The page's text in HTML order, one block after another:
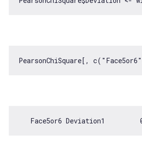
PearsonChiSquare[, c( "Face5or6"
   Face5or6 Deviation1